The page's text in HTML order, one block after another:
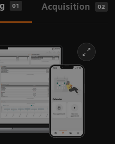
01 Acquisition 02